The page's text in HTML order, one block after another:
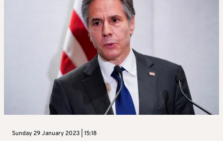
Sunday 29 January 2023 | 15:18